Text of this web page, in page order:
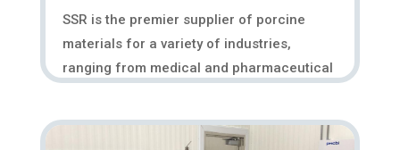
SSR is the premier supplier of porcine
materials for a variety of industries,
ranging from medical and pharmaceutical
customized tissue to meet our customers’
specifications. At SSR, we pride ourselves